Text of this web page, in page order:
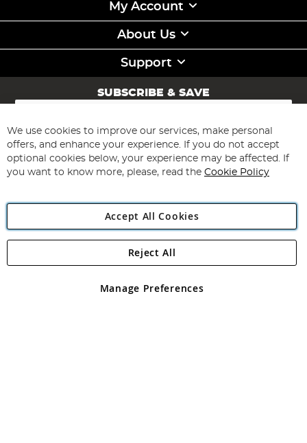
My Account
About Us
Support
SUBSCRIBE & SAVE
Sign
for
Our
Newsletter:
Subscribe
Angling Direct Plc
Angling Direct plc, 2D Wendover Road, Rackheath Industrial
registered in England and Wales No 05151321. VAT No GB 152140945
We use cookies to improve our services, make personal
offers, and enhance your experience. If you do not accept
optional cookies below, your experience may be affected. If
you want to know more, please, read the Cookie Policy
Accept All Cookies
Manage Preferences
Reject All